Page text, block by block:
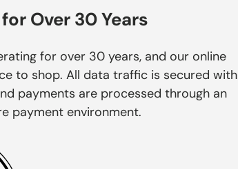
Over 30 Years
for over 30 years, and our online
to shop. All data traffic is secured with
payments are processed through an
payment environment.